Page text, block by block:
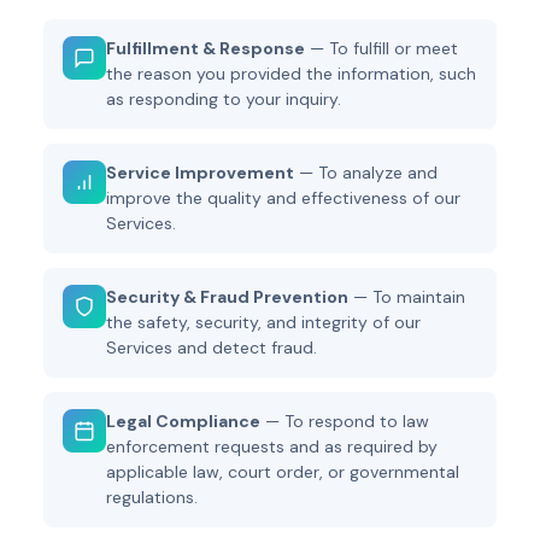
Fulfillment & Response — To fulfill or meet
the reason you provided the information, such
as responding to your inquiry.
Service Improvement — To analyze and
improve the quality and effectiveness of our
Services.
Security & Fraud Prevention — To maintain
the safety, security, and integrity of our
Services and detect fraud.
Legal Compliance — To respond to law
enforcement requests and as required by
applicable law, court order, or governmental
regulations.